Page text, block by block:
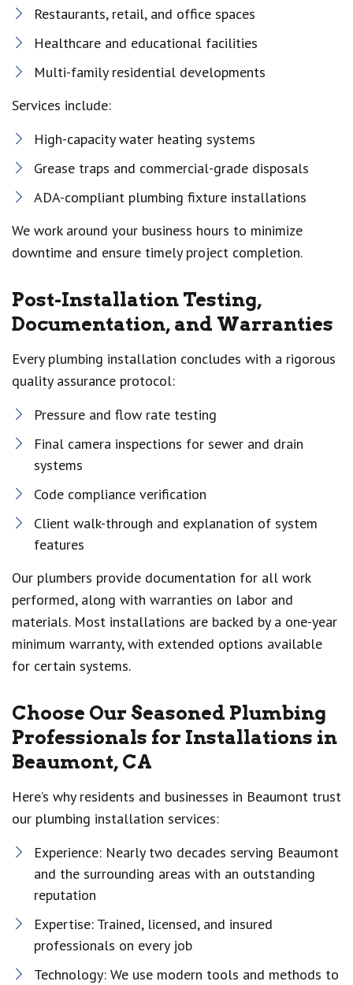
Restaurants, retail, and office spaces
Healthcare and educational facilities
Multi-family residential developments
Services include:
High-capacity water heating systems
Grease traps and commercial-grade disposals
ADA-compliant plumbing fixture installations
We work around your business hours to minimize
downtime and ensure timely project completion.
Post-Installation Testing,
Documentation, and Warranties
Every plumbing installation concludes with a rigorous
quality assurance protocol:
Pressure and flow rate testing
Final camera inspections for sewer and drain
systems
Code compliance verification
Client walk-through and explanation of system
features
Our plumbers provide documentation for all work
performed, along with warranties on labor and
materials. Most installations are backed by a one-year
minimum warranty, with extended options available
for certain systems.
Choose Our Seasoned Plumbing
Professionals for Installations in
Beaumont, CA
Here’s why residents and businesses in Beaumont trust
our plumbing installation services:
Experience: Nearly two decades serving Beaumont
and the surrounding areas with an outstanding
reputation
Expertise: Trained, licensed, and insured
professionals on every job
Technology: We use modern tools and methods to